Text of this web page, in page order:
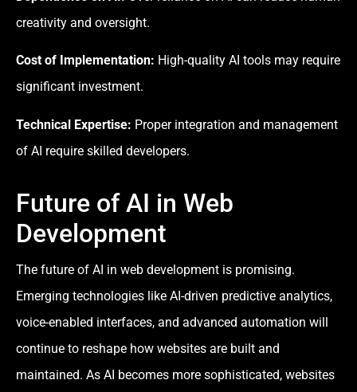
creativity and oversight.
Cost of Implementation: High-quality AI tools may require
significant investment.
Technical Expertise: Proper integration and management
of AI require skilled developers.
Future of AI in Web
Development
The future of AI in web development is promising.
Emerging technologies like AI-driven predictive analytics,
voice-enabled interfaces, and advanced automation will
continue to reshape how websites are built and
maintained. As AI becomes more sophisticated, websites